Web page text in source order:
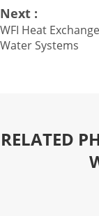
Next :
WFI Heat
Water Systems
RELATED